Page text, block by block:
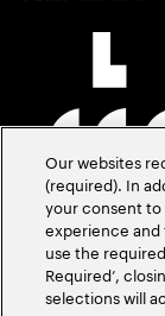
Our websites
(required). In
your consent to
experience
use the
Required’,
selections will